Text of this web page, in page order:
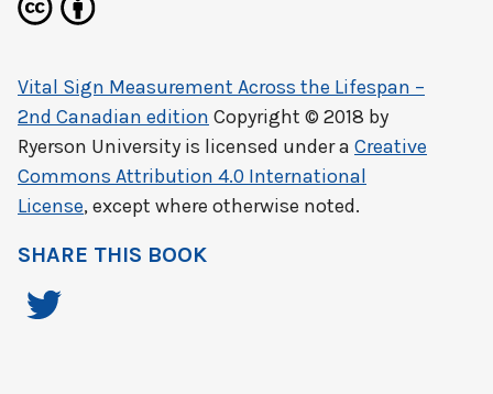
Vital Sign Measurement Across the Lifespan –
2nd Canadian edition Copyright © 2018 by
Ryerson University is licensed under a Creative
Commons Attribution 4.0 International
License, except where otherwise noted.
SHARE THIS BOOK